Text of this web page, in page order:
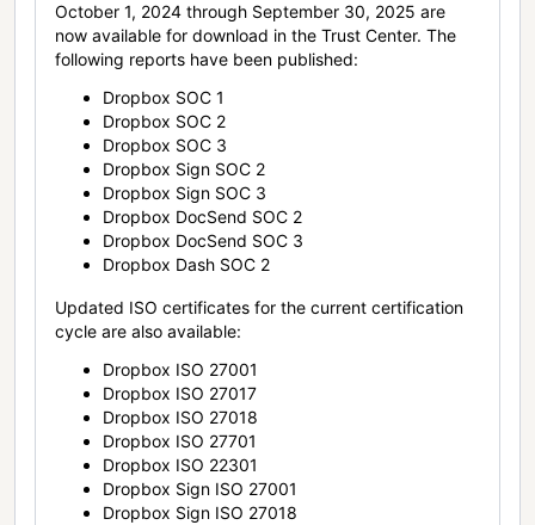
October 1, 2024 through September 30, 2025 are
now available for download in the Trust Center. The
following reports have been published:
Dropbox SOC 1
Dropbox SOC 2
Dropbox SOC 3
Dropbox Sign SOC 2
Dropbox Sign SOC 3
Dropbox DocSend SOC 2
Dropbox DocSend SOC 3
Dropbox Dash SOC 2
Updated ISO certificates for the current certification
cycle are also available:
Dropbox ISO 27001
Dropbox ISO 27017
Dropbox ISO 27018
Dropbox ISO 27701
Dropbox ISO 22301
Dropbox Sign ISO 27001
Dropbox Sign ISO 27018